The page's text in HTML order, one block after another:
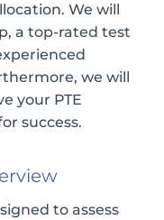
We will
a top-rated test
we will
your PTE
success.
to assess